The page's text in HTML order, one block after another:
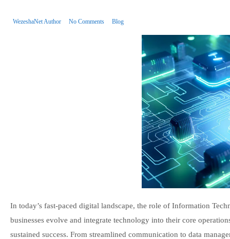
WezeshaNet Author No Comments Blog
In today’s fast-paced digital landscape, the role of Information
businesses evolve and integrate technology into their core
sustained success. From streamlined communication to data